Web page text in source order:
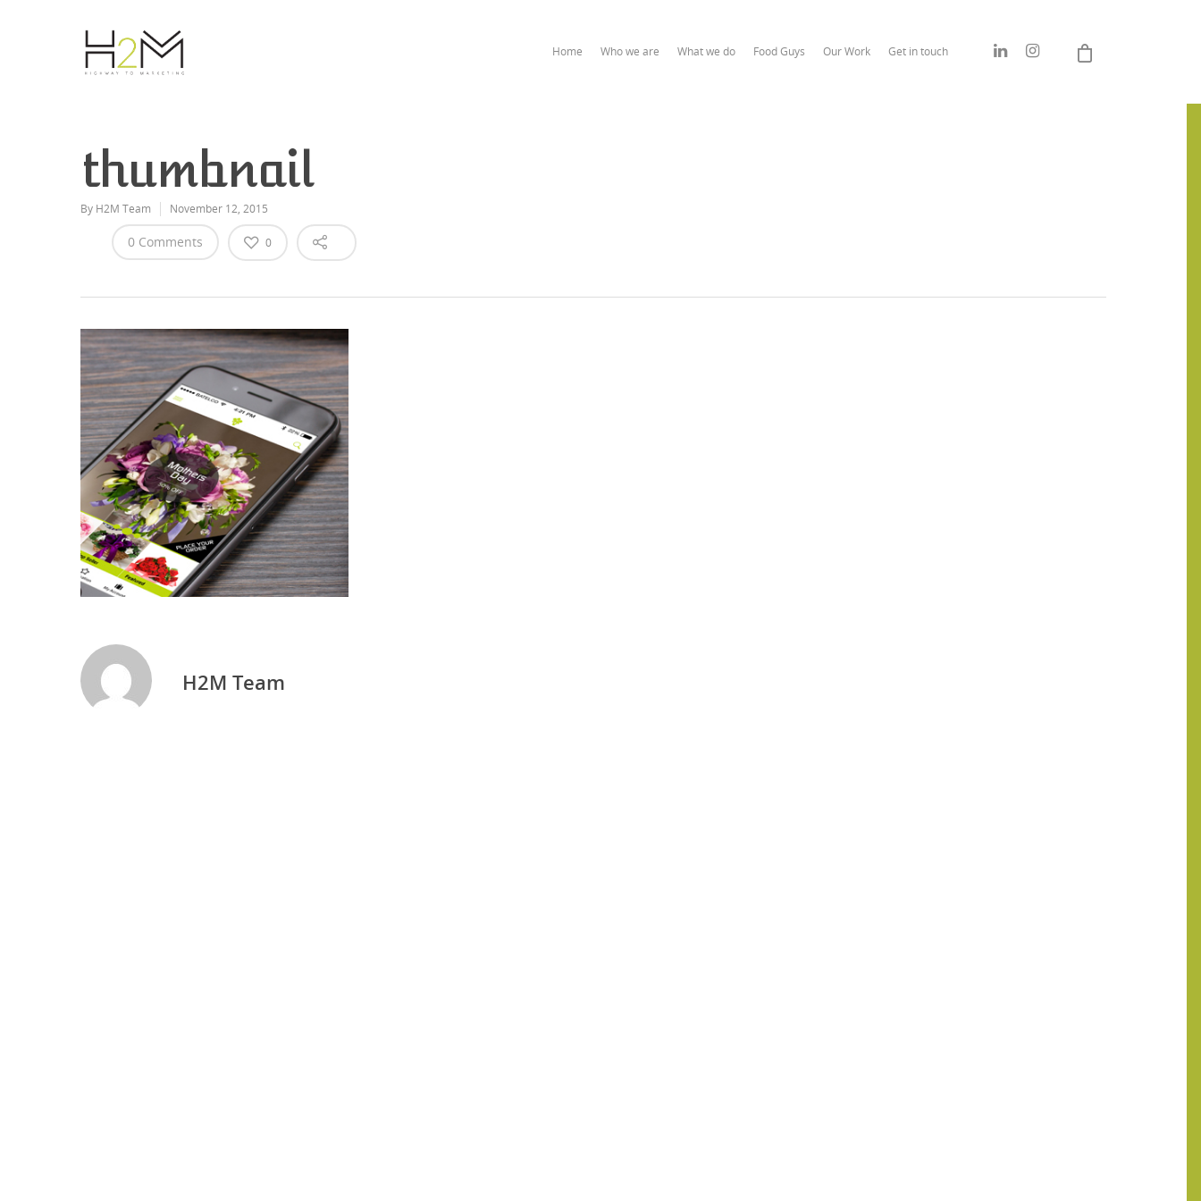
Hit enter to search or ESC to close
Home Who we are What we do Food Guys Our Work Get in touch
thumbnail
By H2M Team November 12, 2015
0 Comments 0
H2M Team